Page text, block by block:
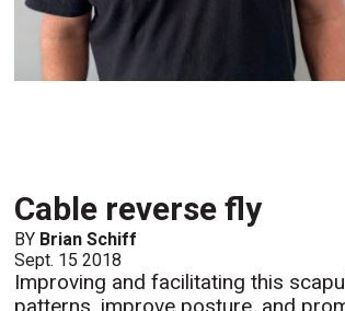
Cable reverse fly
BY Brian Schiff
Sept. 15 2018
Improving and facilitating this